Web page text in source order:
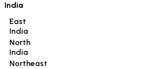
India
East
India
North
India
Northeast